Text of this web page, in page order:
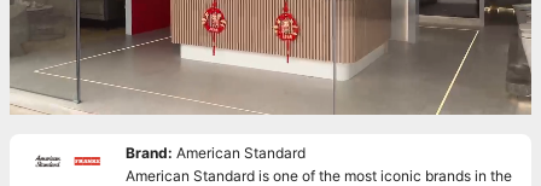
Brand: American Standard
American Standard is one of the most iconic brands in the